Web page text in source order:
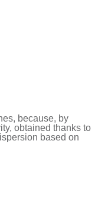
because, by
obtained thanks to
based on